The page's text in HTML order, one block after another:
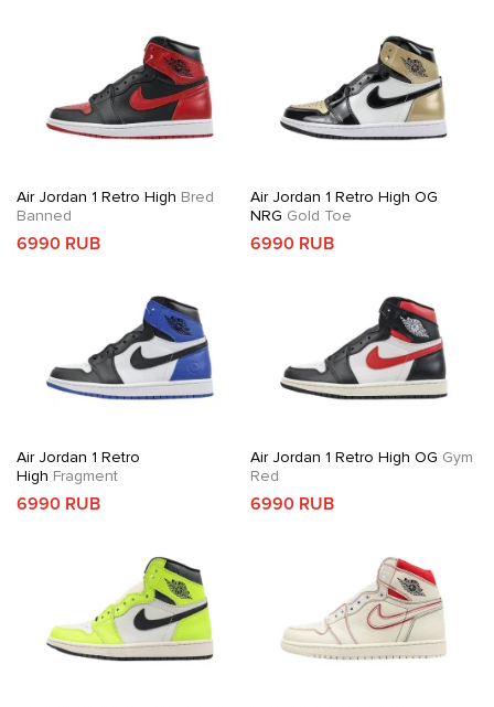
Air Jordan 1 Retro High Bred
Banned
6990 RUB
Air Jordan 1 Retro High OG
NRG Gold Toe
6990 RUB
Air Jordan 1 Retro
High Fragment
6990 RUB
Air Jordan 1 Retro High OG Gym
Red
6990 RUB